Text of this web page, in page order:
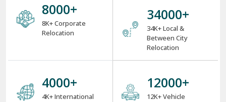
8000+
8K+ Corporate
Relocation
34000+
34K+ Local &
Between City
Relocation
4000+
4K+ International
12000+
12K+ Vehicle